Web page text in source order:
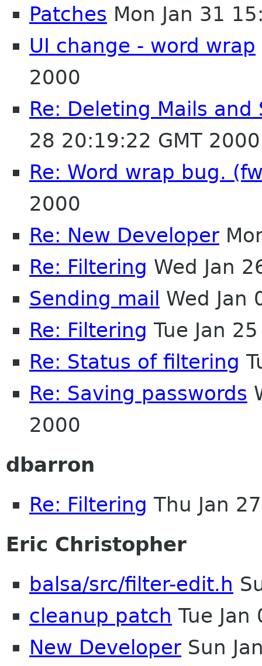
Patches Mon Jan 31
UI change - word wrap
2000
Re: Deleting Mails
28 20:19:22 GMT 2000
Re: Word wrap bug.
2000
Re: New Developer
Re: Filtering Wed Jan
Sending mail Wed Jan
Re: Filtering Tue Jan
Re: Status of filtering
Re: Saving passwords
2000
dbarron
Re: Filtering Thu Jan
Eric Christopher
balsa/src/filter-edit.h
cleanup patch Tue
New Developer Sun